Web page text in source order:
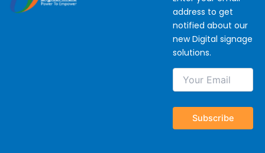
address to get
notified about our
new Digital signage
solutions.